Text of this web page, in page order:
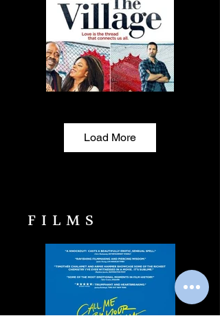
Load More
FILMS